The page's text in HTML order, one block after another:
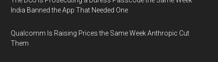
India Banned the App That Needed One
Qualcomm Is Raising Prices the Same Week Anthropic Cut
Them